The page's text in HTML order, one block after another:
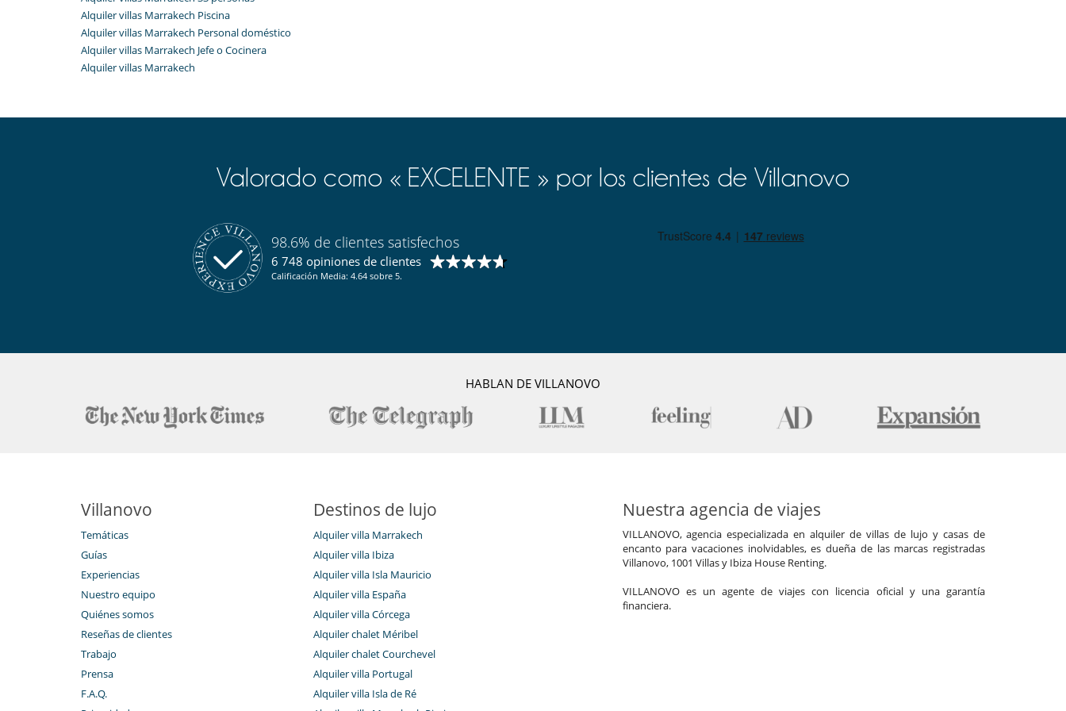
Room 13 : has a second additional living room.
Rooms 15 and 16 : with private courtyard, living room, terrace and small kitchenette. Room 15 has private courtyard and
living room, Room 16 private balcony and terrace.
Visitors can appreciate the two salons, the dining room and the beautiful 18 bedrooms, all decorated tastefully and
themself in the heart of the Medina. The traditional architecture guarantees privacy and calm within the neighborhood.
Guests can enjoy four courtyards, providing intimate and peaceful retreats.
One courtyard houses has a beautiful pool (3 x 5 metres - 1.6 metres deep), where a counter-current system allows guests
a somewhat more sporty swim.
The riad also has roof terraces that offer plenty of space to relax, sunbathe and have a splendid view of the old town of
Marrakech while admiring the sunset.
guests any beverage (hot beverage, freshly squeezed juice, bottle of wine or drink wherever and whenever wished). The
front desk colleagues are happy to provide any information needed and arrange for hammam and massage (inhouse),
guided tours, excursions, and golf tee times. The night guardian makes sure visitors and the riad are safe during night
The villa also offers to its' guests the possibility of optional services such as additional bed, chef services (on demand),
cooking classes, half board stay, full board stay, airport transfers, babysitting, car with driver, laundry service (for private
laundry) ...
Location
Riyad El Cadi is situated in the heart of the Medina (Old Town), at the end of three cul-de-sacs. Thanks to these three
within a very short time.
The riad is also 5 minute’s walk to the central square where taxis can be found – both night and day – to go to restaurants
or to the golf clubs.
Alquiler villas Marrakech Piscina
Alquiler villas Marrakech Personal doméstico
Alquiler villas Marrakech Jefe o Cocinera
Alquiler villas Marrakech
Valorado como « EXCELENTE » por los clientes de Villanovo
98.6% de clientes satisfechos
6 748 opiniones de clientes
Calificación Media: 4.64 sobre 5.
HABLAN DE VILLANOVO
Villanovo
Temáticas
Guías
Experiencias
Nuestro equipo
Quiénes somos
Reseñas de clientes
Trabajo
Prensa
F.A.Q.
Destinos de lujo
Alquiler villa Marrakech
Alquiler villa Ibiza
Alquiler villa Isla Mauricio
Alquiler villa España
Alquiler villa Córcega
Alquiler chalet Méribel
Alquiler chalet Courchevel
Alquiler villa Portugal
Alquiler villa Isla de Ré
Nuestra agencia de viajes
VILLANOVO, agencia especializada en alquiler de villas de lujo y casas de
encanto para vacaciones inolvidables, es dueña de las marcas registradas
Villanovo, 1001 Villas y Ibiza House Renting.
VILLANOVO es un agente de viajes con licencia oficial y una garantía
financiera.